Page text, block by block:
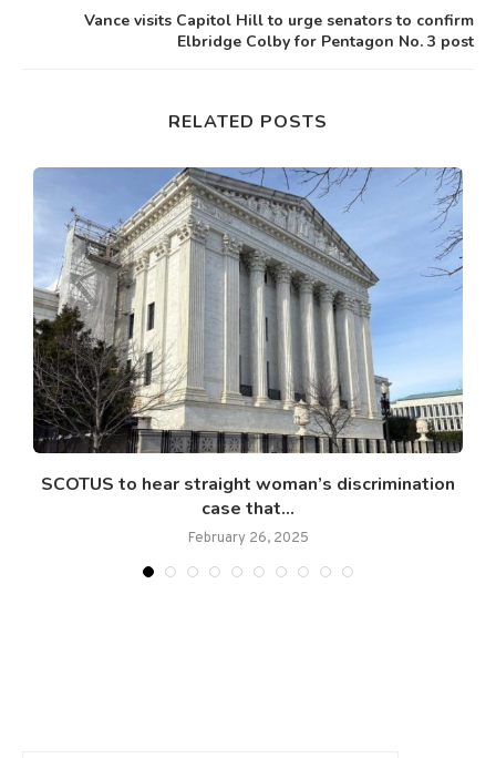
Vance visits Capitol Hill to urge senators to confirm
Elbridge Colby for Pentagon No. 3 post
RELATED POSTS
SCOTUS to hear straight woman’s discrimination
case that...
February 26, 2025